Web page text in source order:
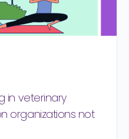
in veterinary
organizations not